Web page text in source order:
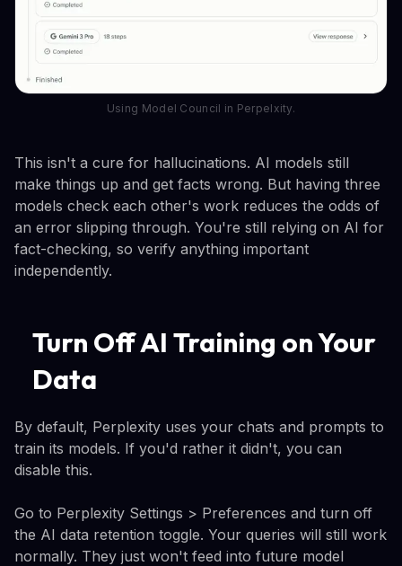
Using Model Council in Perpelxity.
This isn't a cure for hallucinations. AI models still
make things up and get facts wrong. But having three
models check each other's work reduces the odds of
an error slipping through. You're still relying on AI for
fact-checking, so verify anything important
independently.
Turn Off AI Training on Your
Data
By default, Perplexity uses your chats and prompts to
train its models. If you'd rather it didn't, you can
disable this.
Go to Perplexity Settings > Preferences and turn off
the AI data retention toggle. Your queries will still work
normally. They just won't feed into future model